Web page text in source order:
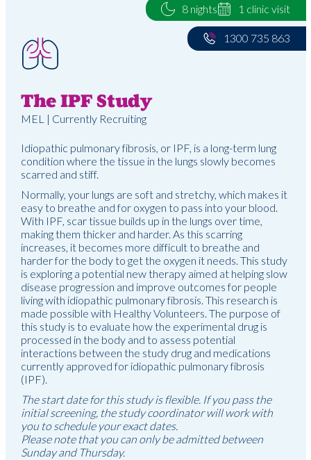
The IPF Study
MEL | Currently Recruiting
8 nights 1 clinic visit
1300 735 863
Idiopathic pulmonary fibrosis, or IPF, is a long-term lung
condition where the tissue in the lungs slowly becomes
scarred and stiff.
Normally, your lungs are soft and stretchy, which makes it
easy to breathe and for oxygen to pass into your blood.
With IPF, scar tissue builds up in the lungs over time,
making them thicker and harder. As this scarring
increases, it becomes more difficult to breathe and
harder for the body to get the oxygen it needs. This study
is exploring a potential new therapy aimed at helping slow
disease progression and improve outcomes for people
living with idiopathic pulmonary fibrosis. This research is
made possible with Healthy Volunteers. The purpose of
this study is to evaluate how the experimental drug is
processed in the body and to assess potential
interactions between the study drug and medications
currently approved for idiopathic pulmonary fibrosis
(IPF).
The start date for this study is flexible. If you pass the
initial screening, the study coordinator will work with
you to schedule your exact dates.
Please note that you can only be admitted between
Sunday and Thursday.